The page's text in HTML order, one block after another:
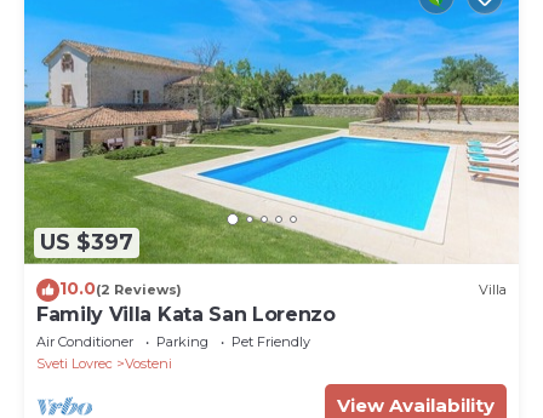
US $397
10.0(2 Reviews) Villa
Family Villa Kata San Lorenzo
Air Conditioner Parking
Pet Friendly
Sveti Lovrec
Vosteni
View Availability